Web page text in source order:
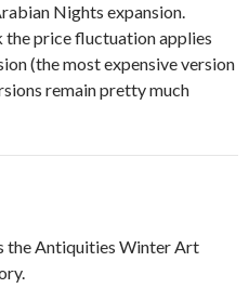
Nights expansion.
the price fluctuation applies
(the most expensive version
remain pretty much
the Antiquities Winter Art